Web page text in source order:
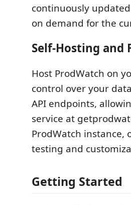
continuously
on demand for the
Self-Hosting and
Host ProdWatch on
control over your
API endpoints,
service at
ProdWatch instance,
testing and
Getting Started